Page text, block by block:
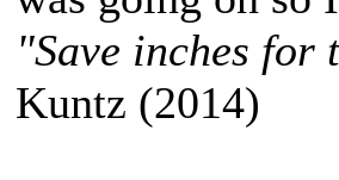
"Save inches for
Kuntz (2014)